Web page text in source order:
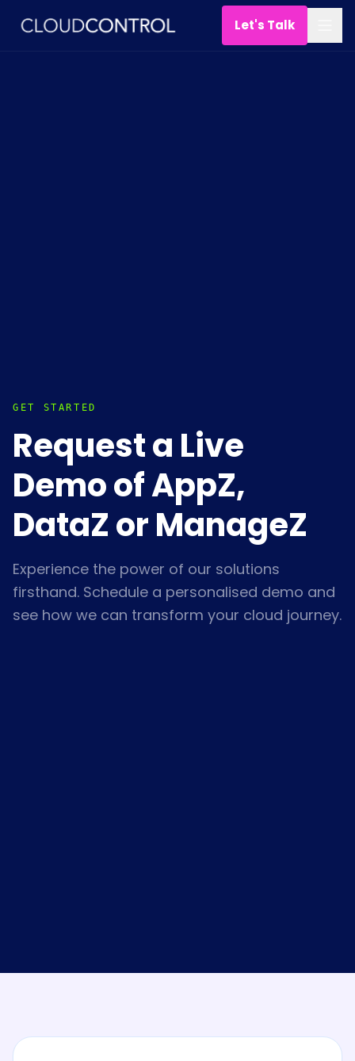
Let's Talk
GET STARTED
Request a Live
Demo of AppZ,
DataZ or ManageZ
Experience the power of our solutions
firsthand. Schedule a personalised demo and
see how we can transform your cloud journey.